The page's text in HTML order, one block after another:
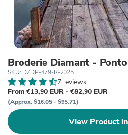
Broderie Diamant -
SKU: DZDP-479-R-2025
7 reviews
From €13,90 EUR - €82,90 EUR
(Approx. $16.05 - $95.71)
View Product